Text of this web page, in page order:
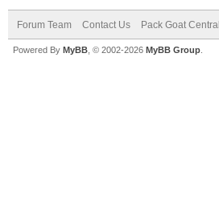
Forum Team Contact Us Pack Goat Central
Powered By MyBB , © 2002-2026 MyBB Group